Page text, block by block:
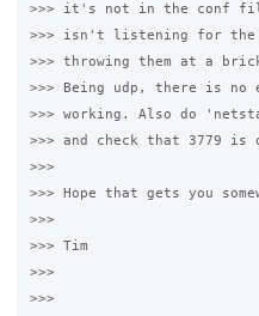
>>> it's not in the conf
>>> isn't listening for the
>>> throwing them at a
>>> Being udp, there is
>>> working. Also do
>>> and check that 3779 is
>>>
>>> Hope that gets you
>>>
>>> Tim
>>>
>>>